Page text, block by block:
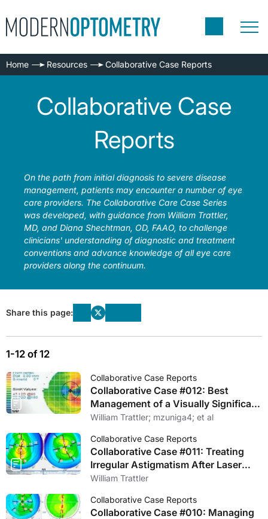
Home Resources Collaborative Case Reports
Collaborative Case
Reports
On the path from initial diagnosis to severe disease
management, patients may encounter a number of eye
care providers. The Collaborative Care Case Series
was developed, with guidance from William Trattler,
MD, and Diana Shechtman, OD, FAAO, to challenge
clinicians' understanding of diagnostic and treatment
conventions and advance knowledge of all eye care
providers along the continuum.
Share this page:
1-12 of 12
Collaborative Case Reports
Collaborative Case #012: Best
Management of a Visually Significant
Cataract and a Nasal Pterygium
William Trattler; mzuniga4; et al
Collaborative Case Reports
Collaborative Case #011: Treating
Irregular Astigmatism After Laser
Vision Correction
William Trattler
Collaborative Case Reports
Collaborative Case #010: Managing